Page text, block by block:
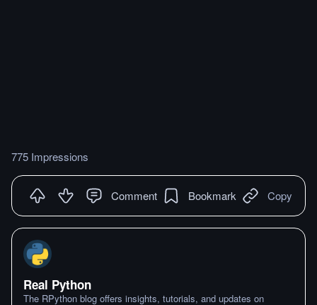
775 Impressions
Comment Bookmark Copy
Real Python
The RPython blog offers insights, tutorials, and updates on